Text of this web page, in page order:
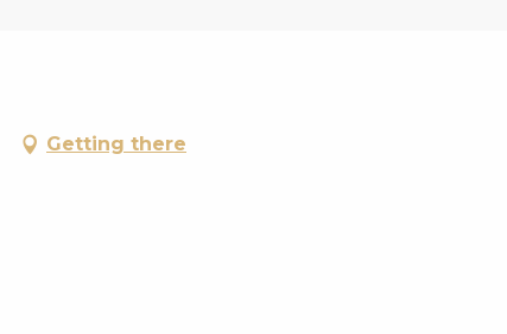
Getting there